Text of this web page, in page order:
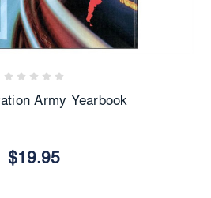
Army Yearbook
$19.95